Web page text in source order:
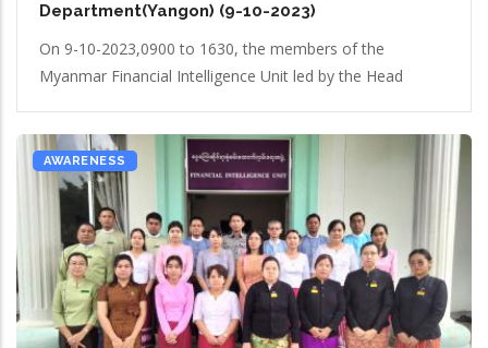
Department(Yangon) (9-10-2023)
On 9-10-2023,0900 to 1630, the members of the
Myanmar Financial Intelligence Unit led by the Head
AWARENESS